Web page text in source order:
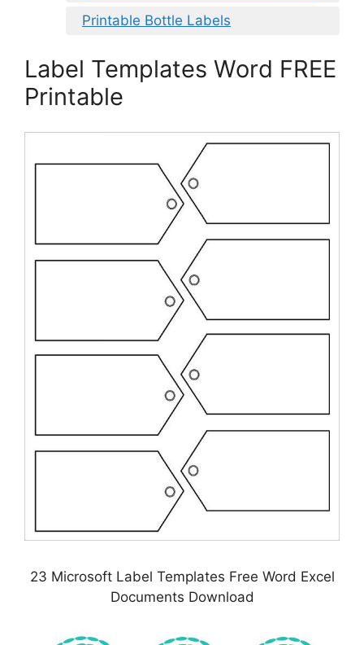
Printable Bottle Labels
Label Templates Word FREE
Printable
23 Microsoft Label Templates Free Word Excel
Documents Download